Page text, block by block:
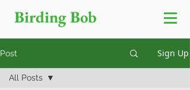
Birding Bob
Post Sign Up
All Posts